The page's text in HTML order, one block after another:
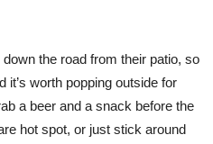
the road from their patio, so
it’s worth popping outside for
a beer and a snack before the
hot spot, or just stick around